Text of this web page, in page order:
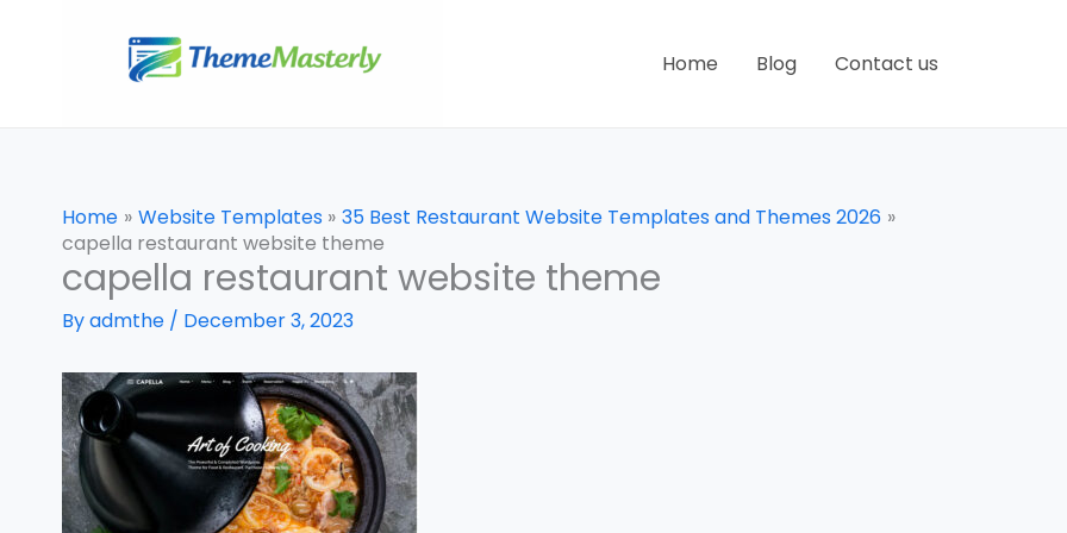
Home Blog Contact us
Home Website Templates
35 Best Restaurant Website Templates and Themes 2026
capella restaurant website theme
capella restaurant website theme
Byadmthe / December 3, 2023